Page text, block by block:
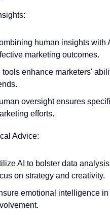
human insights with
marketing outcomes.
tools enhance marketers'
oversight ensures
efforts.
Advice:
AI to bolster data
on strategy and creativity.
emotional intelligence